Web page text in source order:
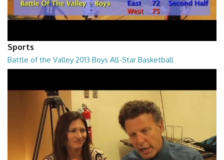
Sports
Battle of the Valley 2013 Boys All-Star Basketball